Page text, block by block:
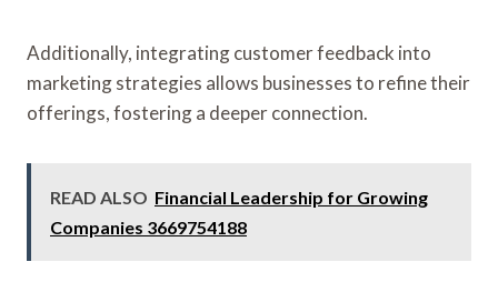
Additionally, integrating customer feedback into
marketing strategies allows businesses to refine their
offerings, fostering a deeper connection.
READ ALSO Financial Leadership for Growing
Companies 3669754188